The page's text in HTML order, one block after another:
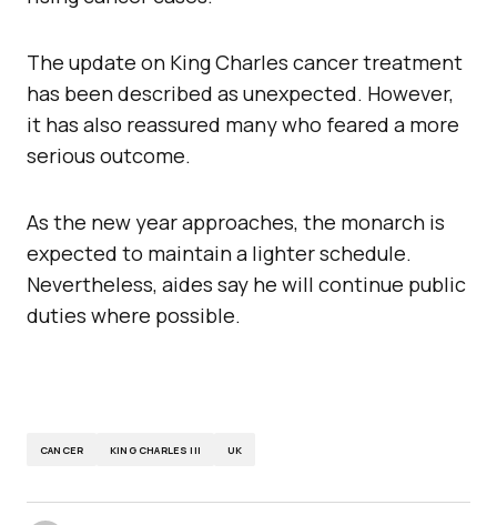
The update on King Charles cancer treatment
has been described as unexpected. However,
it has also reassured many who feared a more
serious outcome.
As the new year approaches, the monarch is
expected to maintain a lighter schedule.
Nevertheless, aides say he will continue public
duties where possible.
CANCER KING CHARLES III UK